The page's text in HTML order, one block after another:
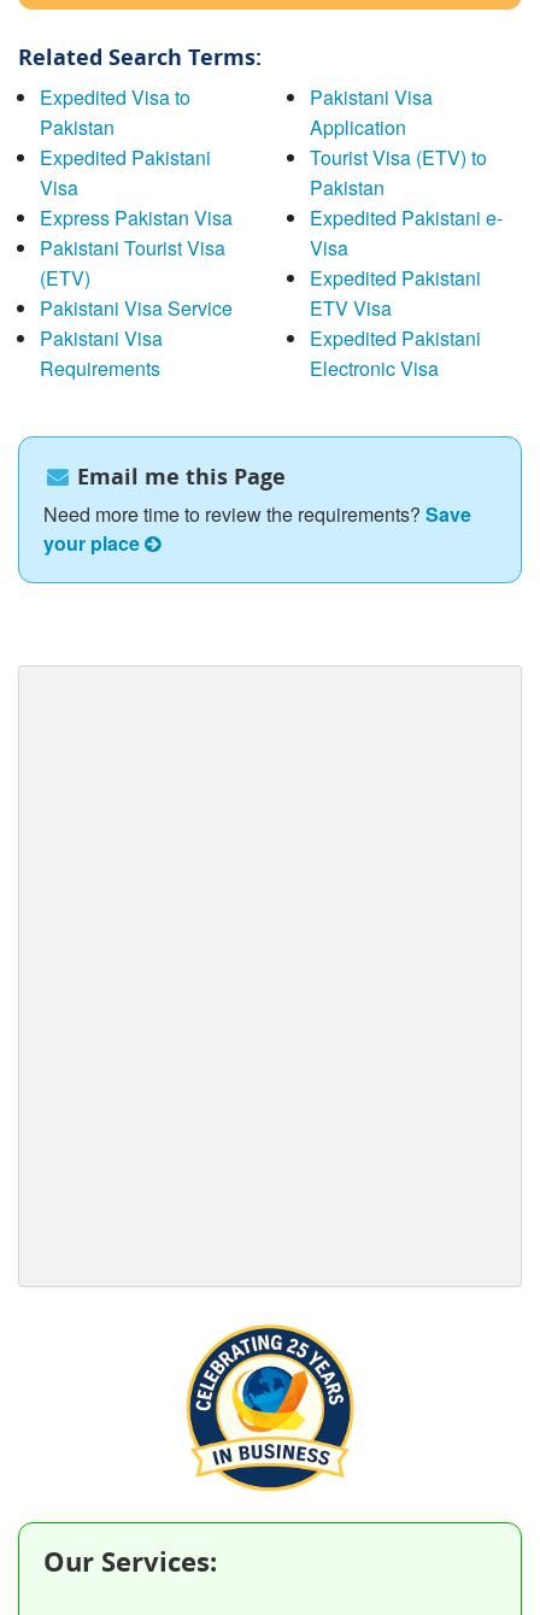
Related Search Terms:
Expedited Visa to
Pakistan
Expedited Pakistani
Visa
Express Pakistan Visa
Pakistani Tourist Visa
(ETV)
Pakistani Visa Service
Pakistani Visa
Requirements
Pakistani Visa
Application
Tourist Visa (ETV) to
Pakistan
Expedited Pakistani e-
Visa
Expedited Pakistani
ETV Visa
Expedited Pakistani
Electronic Visa
Email me this Page
Need more time to review the requirements? Save
your place
Our Services: